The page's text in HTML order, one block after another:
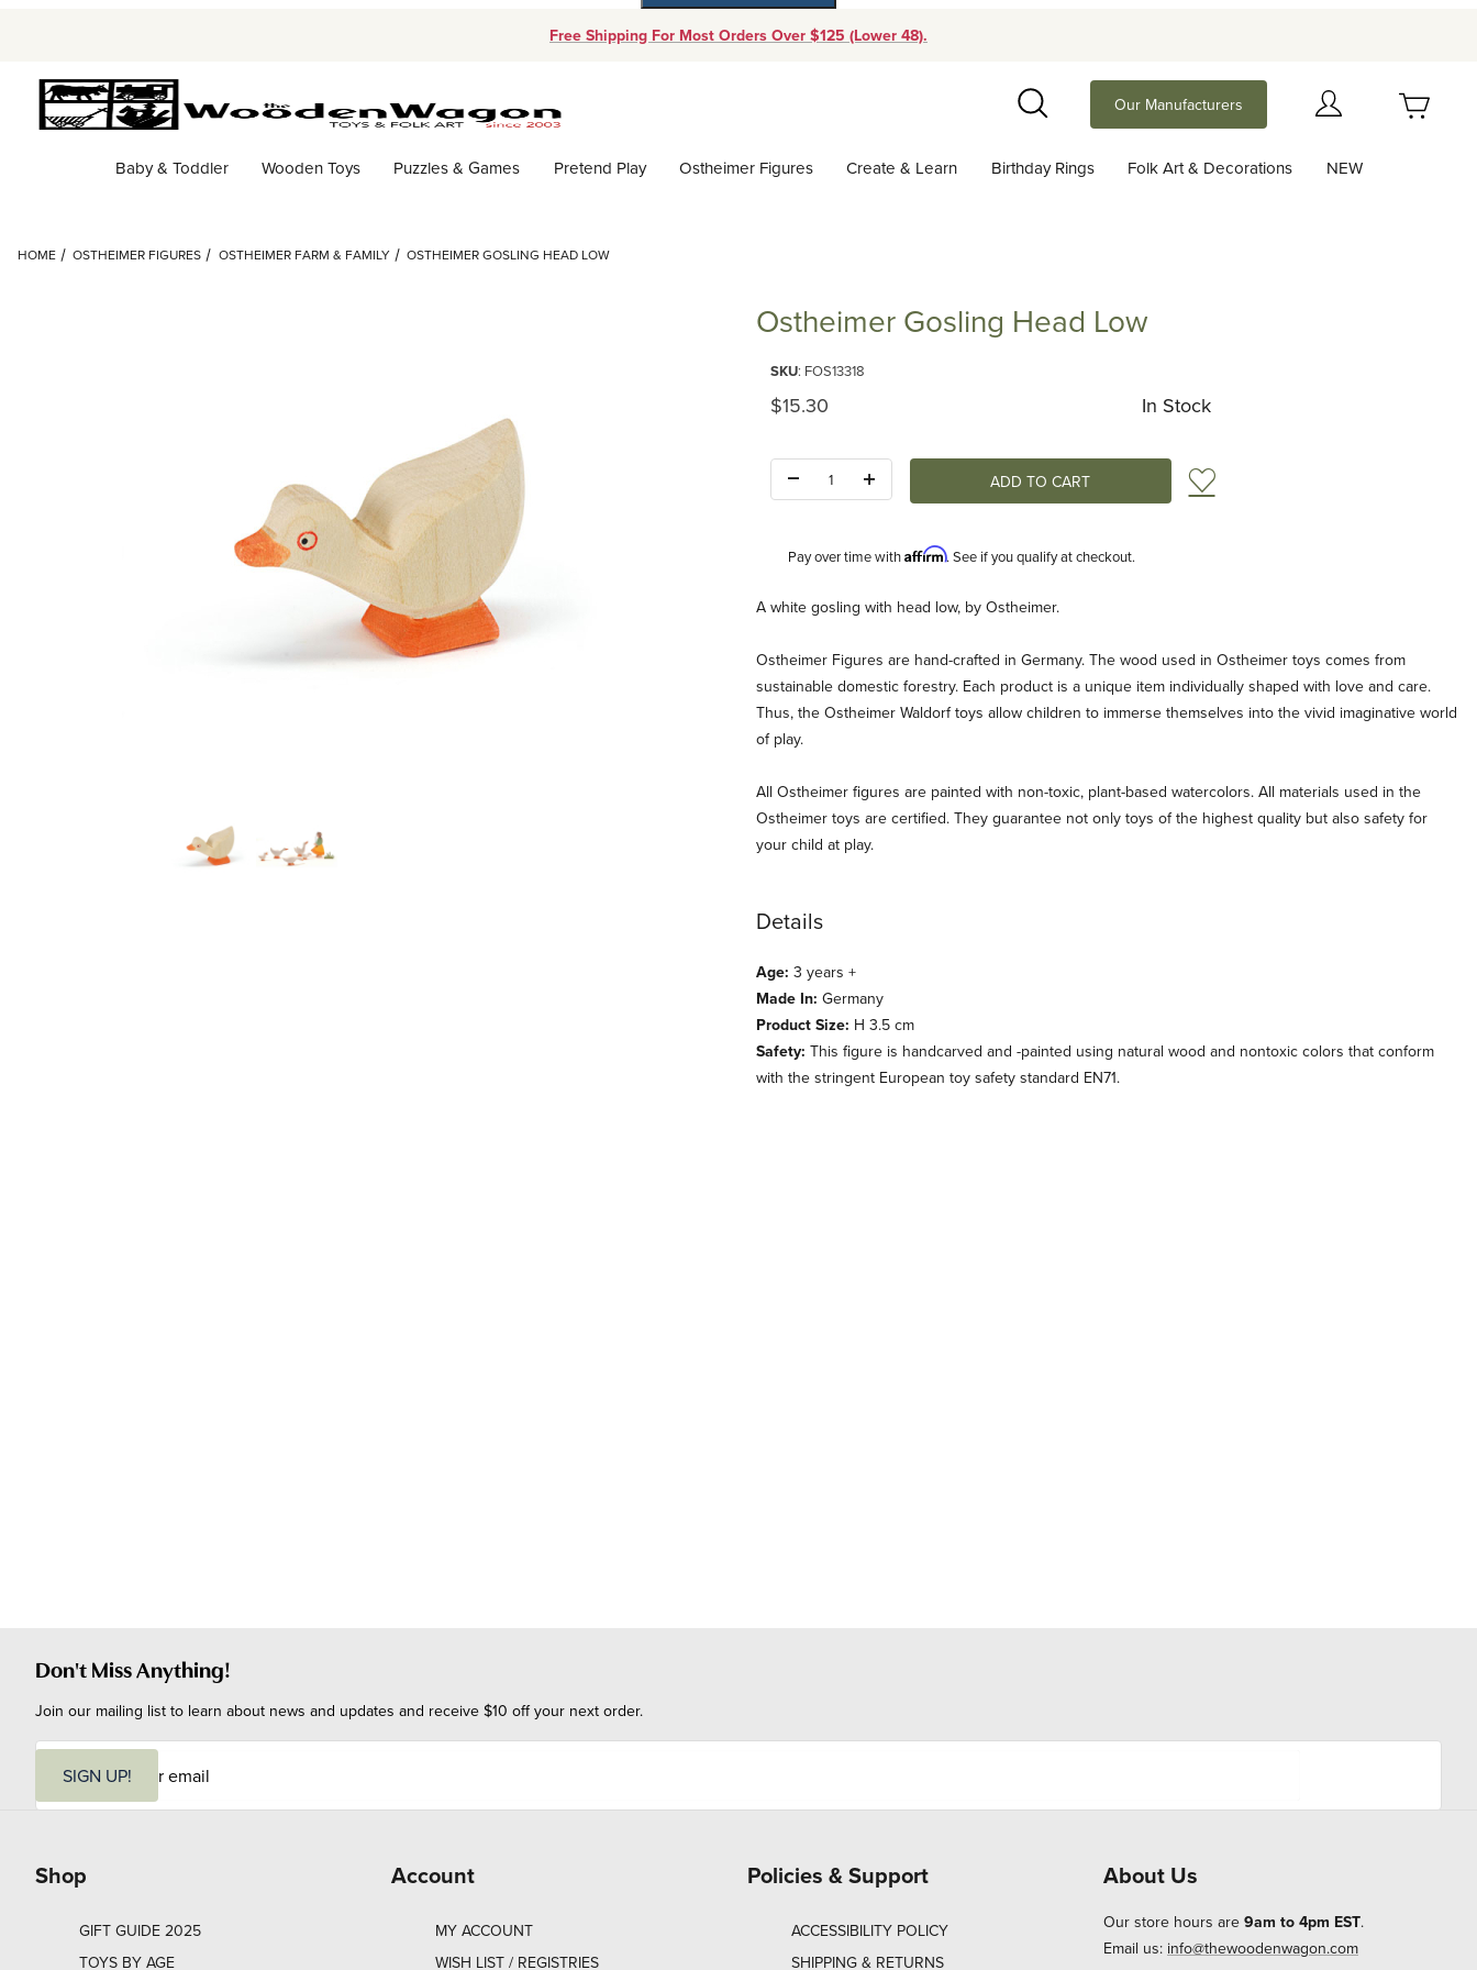
Free Shipping For Most Orders Over $125 (Lower 48).
Search
Our Manufacturers
Baby & Toddler Wooden Toys Puzzles & Games Pretend Play Ostheimer Figures Create & Learn Birthday Rings Folk Art & Decorations NEW
HOME OSTHEIMER FIGURES OSTHEIMER FARM & FAMILY OSTHEIMER GOSLING HEAD LOW
Ostheimer Gosling Head Low
SKU: FOS13318
Original Price
$15.30 In Stock
Add to Wish List
Pay over time withAffirm. See if you qualify at checkout.
Description
A white gosling with head low, by Ostheimer.
Ostheimer Figures are hand-crafted in Germany. The wood used in Ostheimer toys comes from
sustainable domestic forestry. Each product is a unique item individually shaped with love and care.
Thus, the Ostheimer Waldorf toys allow children to immerse themselves into the vivid imaginative world
of play.
All Ostheimer figures are painted with non-toxic, plant-based watercolors. All materials used in the
Ostheimer toys are certified. They guarantee not only toys of the highest quality but also safety for
your child at play.
Details
Age: 3 years +
Made In: Germany
Product Size: H 3.5 cm
Safety: This figure is handcarved and -painted using natural wood and nontoxic colors that conform
with the stringent European toy safety standard EN71.
Don't Miss Anything!
Join our mailing list to learn about news and updates and receive $10 off your next order.
i
SIGN UP!
Shop
GIFT GUIDE 2025
TOYS BY AGE
Account
MY ACCOUNT
WISH LIST / REGISTRIES
Policies & Support
ACCESSIBILITY POLICY
SHIPPING & RETURNS
About Us
Our store hours are 9am to 4pm EST.
Email us: info@thewoodenwagon.com